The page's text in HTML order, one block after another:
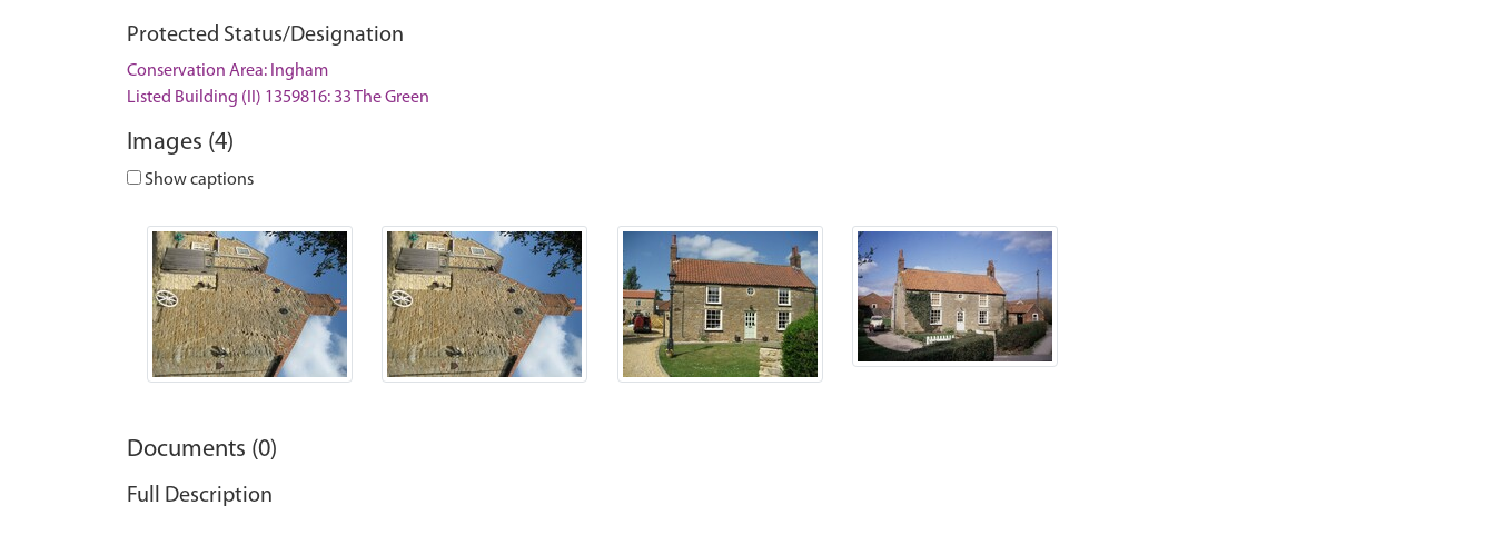
Protected Status/Designation
Conservation Area: Ingham
Listed Building (II) 1359816: 33 The Green
Images (4)
Show captions
Documents (0)
Full Description